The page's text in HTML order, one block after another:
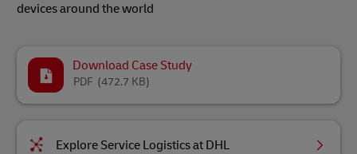
devices around the world​
Download Case Study
(472.7 KB)
PDF
Explore Service Logistics at DHL